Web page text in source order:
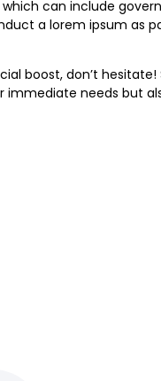
which can include
a lorem ipsum as
boost, don’t
immediate needs but